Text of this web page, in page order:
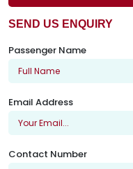
SEND US ENQUIRY
Passenger Name
Email Address
Contact Number